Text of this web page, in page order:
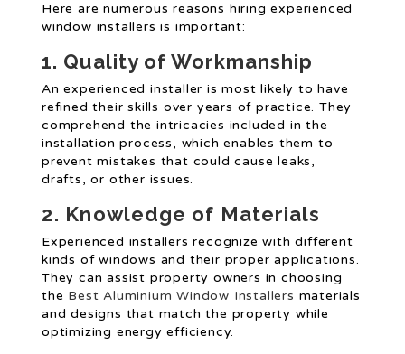
Here are numerous reasons hiring experienced
window installers is important:
1. Quality of Workmanship
An experienced installer is most likely to have
refined their skills over years of practice. They
comprehend the intricacies included in the
installation process, which enables them to
prevent mistakes that could cause leaks,
drafts, or other issues.
2. Knowledge of Materials
Experienced installers recognize with different
kinds of windows and their proper applications.
They can assist property owners in choosing
the Best Aluminium Window Installers materials
and designs that match the property while
optimizing energy efficiency.